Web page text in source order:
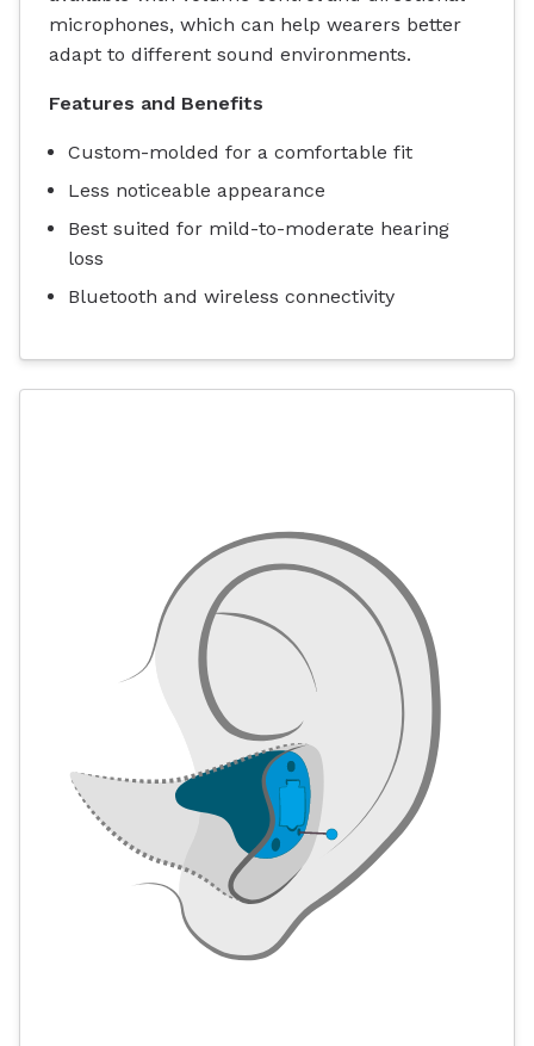
microphones, which can help wearers better
adapt to different sound environments.
Features and Benefits
Custom-molded for a comfortable fit
Less noticeable appearance
Best suited for mild-to-moderate hearing
loss
Bluetooth and wireless connectivity